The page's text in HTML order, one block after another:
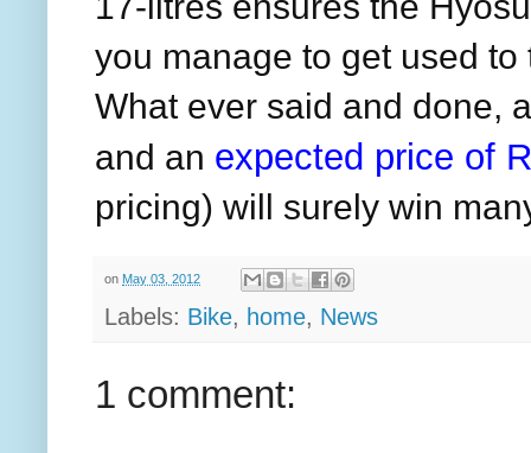
you manage to get used
What ever said and done,
and an expected price of
pricing) will surely win
on May 03, 2012
Labels: Bike, home, News
1 comment: